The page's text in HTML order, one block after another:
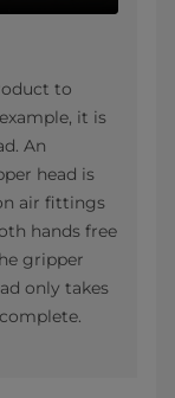
to
it is
An
head is
air fittings
hands free
gripper
only takes